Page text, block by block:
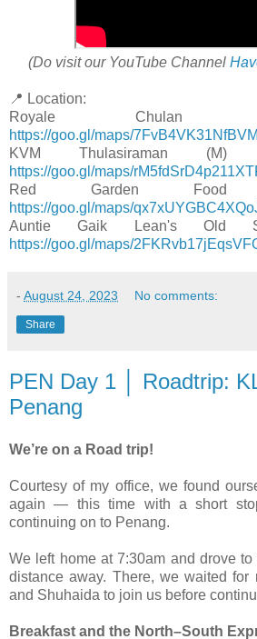
(Do visit our YouTube Channel
📍 Location:
Royale Chulan
https://goo.gl/maps/
KVM Thulasiraman
https://goo.gl/maps/
Red Garden
https://goo.gl/maps/
Auntie Gaik Lean's Old
https://goo.gl/maps/
- August 24, 2023 No comments:
Share
PEN Day 1 │ Roadtrip:
Penang
We’re on a Road trip!
Courtesy of my office, we found
again — this time with a short
continuing on to Penang.
We left home at 7:30am and drove
distance away. There, we waited for
and Shuhaida to join us before
Breakfast and the North–South